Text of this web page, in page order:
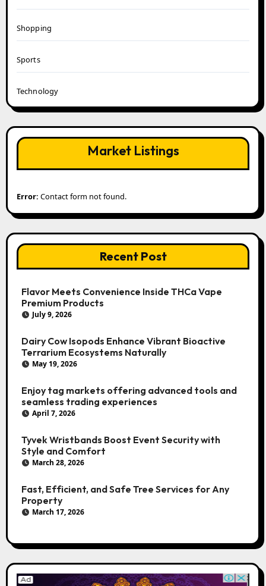
Shopping
Sports
Technology
Market Listings
Error: Contact form not found.
Recent Post
Flavor Meets Convenience Inside THCa Vape
Premium Products
July 9, 2026
Dairy Cow Isopods Enhance Vibrant Bioactive
Terrarium Ecosystems Naturally
May 19, 2026
Enjoy tag markets offering advanced tools and
seamless trading experiences
April 7, 2026
Tyvek Wristbands Boost Event Security with
Style and Comfort
March 28, 2026
Fast, Efficient, and Safe Tree Services for Any
Property
March 17, 2026